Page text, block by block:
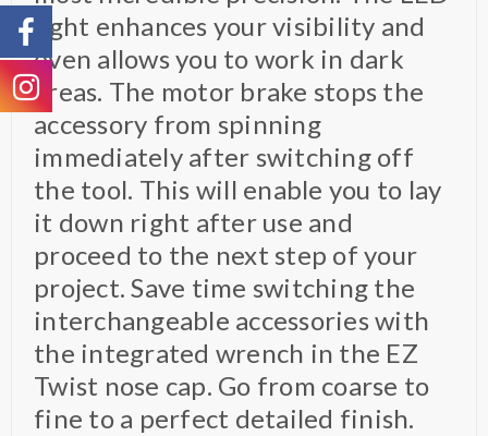
light enhances your visibility and
even allows you to work in dark
areas. The motor brake stops the
accessory from spinning
immediately after switching off
the tool. This will enable you to lay
it down right after use and
proceed to the next step of your
project. Save time switching the
interchangeable accessories with
the integrated wrench in the EZ
Twist nose cap. Go from coarse to
fine to a perfect detailed finish.